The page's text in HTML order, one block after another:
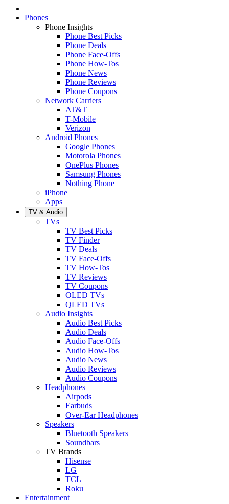
Phones
Phone Insights
Phone Best Picks
Phone Deals
Phone Face-Offs
Phone How-Tos
Phone News
Phone Reviews
Phone Coupons
Network Carriers
AT&T
T-Mobile
Verizon
Android Phones
Google Phones
Motorola Phones
OnePlus Phones
Samsung Phones
Nothing Phone
iPhone
Apps
TV & Audio
TVs
TV Best Picks
TV Finder
TV Deals
TV Face-Offs
TV How-Tos
TV Reviews
TV Coupons
OLED TVs
QLED TVs
Audio Insights
Audio Best Picks
Audio Deals
Audio Face-Offs
Audio How-Tos
Audio News
Audio Reviews
Audio Coupons
Headphones
Airpods
Earbuds
Over-Ear Headphones
Speakers
Bluetooth Speakers
Soundbars
TV Brands
Hisense
LG
TCL
Roku
Entertainment